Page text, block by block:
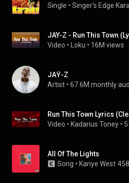
Single • Singer's Edge
Video • Loku • 16M views
JAŸ-Z
Artist • 67.6M monthly
Video • Kadarius Toney •
All Of The Lights
Song • Kanye West